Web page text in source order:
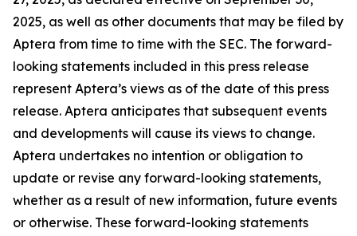
2025, as well as other documents that may be filed by
Aptera from time to time with the SEC. The forward-
looking statements included in this press release
represent Aptera’s views as of the date of this press
release. Aptera anticipates that subsequent events
and developments will cause its views to change.
Aptera undertakes no intention or obligation to
update or revise any forward-looking statements,
whether as a result of new information, future events
or otherwise. These forward-looking statements